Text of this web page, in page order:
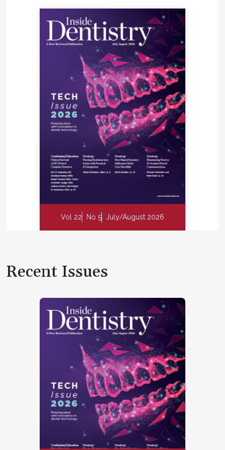
Vol 22 No 5 July/August 2026
Recent Issues